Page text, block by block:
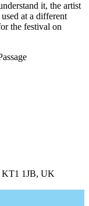
it, the artist
at a different
the festival on
KT1 1JB, UK